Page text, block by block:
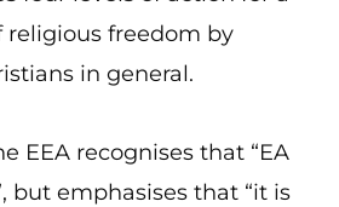
religious freedom by
in general.
EEA recognises that “EA
but emphasises that “it is